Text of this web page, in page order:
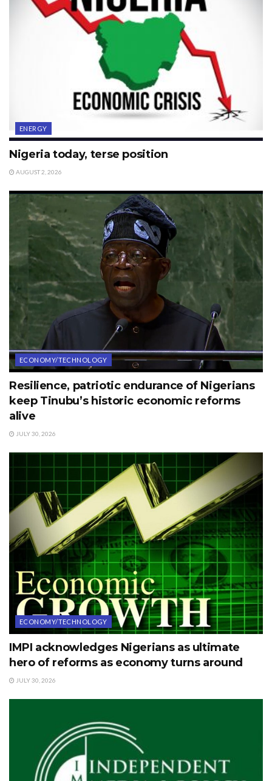
ENERGY
Nigeria today, terse position
AUGUST 2, 2026
ECONOMY/TECHNOLOGY
Resilience, patriotic endurance of Nigerians
keep Tinubu’s historic economic reforms
alive
JULY 30, 2026
ECONOMY/TECHNOLOGY
IMPI acknowledges Nigerians as ultimate
hero of reforms as economy turns around
JULY 30, 2026